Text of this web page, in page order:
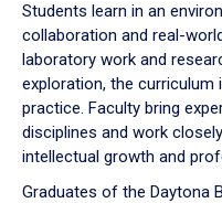
Students learn in an
collaboration and real-
laboratory work and
exploration, the
practice. Faculty bring
disciplines and work
intellectual growth and
Graduates of the Daytona